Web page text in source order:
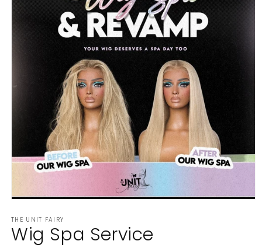
1
in
modal
THE UNIT FAIRY
Wig Spa Service